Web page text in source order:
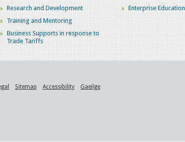
Research and Development
Training and Mentoring
Business Supports in response to
Trade Tariffs
Enterprise Education
Sitemap Accessibility Gaeilge